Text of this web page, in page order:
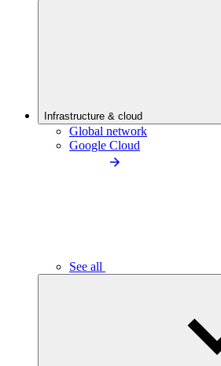
Infrastructure & cloud
Global network
Google Cloud
See all